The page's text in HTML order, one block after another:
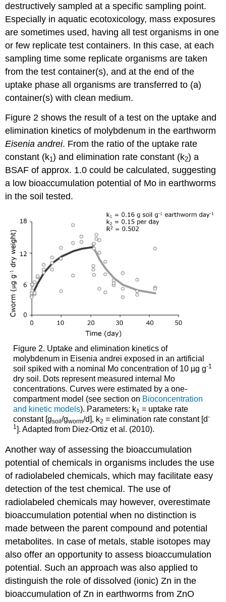
4.3.11.
Molecular
epidemiology
-
I.
Human
biomonitoring
Human
biomonitoring
Chemical
distribution,
metabolism
and
excretion
Chemical
analysis
of
human
exposure
Background
information:
4.3.11.
Molecular
epidemiology
internal
molecular
markers
Exposome
Internal
molecular
markers
of
exposome
Meet
in
the
middlemodel
Levels
Gene
Epigenetics
Metabolomics
Challenges
4.3.12.
Gene
expression
destructively sampled at a specific sampling point.
Especially in aquatic ecotoxicology, mass exposures
are sometimes used, having all test organisms in one
or few replicate test containers. In this case, at each
sampling time some replicate organisms are taken
from the test container(s), and at the end of the
uptake phase all organisms are transferred to (a)
container(s) with clean medium.
Figure 2 shows the result of a test on the uptake and
elimination kinetics of molybdenum in the earthworm
Eisenia andrei. From the ratio of the uptake rate
constant (k1 ) and elimination rate constant (k2) a
BSAF of approx. 1.0 could be calculated, suggesting
a low bioaccumulation potential of Mo in earthworms
in the soil tested.
Figure 2. Uptake and elimination kinetics of
molybdenum in Eisenia andrei exposed in an artificial
soil spiked with a nominal Mo concentration of 10 µg g-1
dry soil. Dots represent measured internal Mo
concentrations. Curves were estimated by a one-
compartment model (see section on Bioconcentration
and kinetic models). Parameters: k1 = uptake rate
constant [gsoil/gworm/d], k2 = elimination rate constant [d-
1 ]. Adapted from Diez-Ortiz et al. (2010).
Another way of assessing the bioaccumulation
potential of chemicals in organisms includes the use
of radiolabeled chemicals, which may facilitate easy
detection of the test chemical. The use of
radiolabeled chemicals may however, overestimate
bioaccumulation potential when no distinction is
made between the parent compound and potential
metabolites. In case of metals, stable isotopes may
also offer an opportunity to assess bioaccumulation
potential. Such an approach was also applied to
distinguish the role of dissolved (ionic) Zn in the
bioaccumulation of Zn in earthworms from ZnO